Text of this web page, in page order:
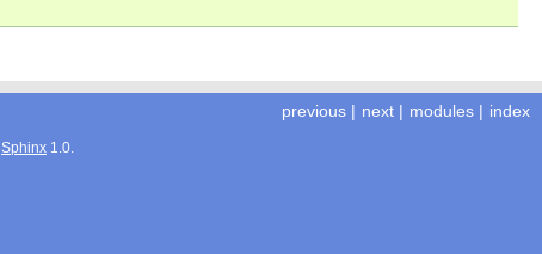
index
modules |
next |
previous |
Sphinx 1.0.